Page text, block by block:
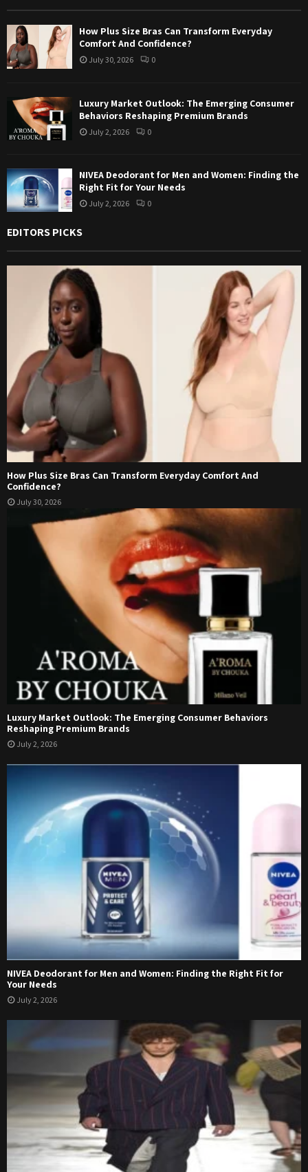
How Plus Size Bras Can Transform Everyday
Comfort And Confidence?
July 30, 2026 0
Luxury Market Outlook: The Emerging Consumer
Behaviors Reshaping Premium Brands
July 2, 2026 0
NIVEA Deodorant for Men and Women: Finding the
Right Fit for Your Needs
July 2, 2026 0
EDITORS PICKS
How Plus Size Bras Can Transform Everyday Comfort And
Confidence?
July 30, 2026
Luxury Market Outlook: The Emerging Consumer Behaviors
Reshaping Premium Brands
July 2, 2026
NIVEA Deodorant for Men and Women: Finding the Right Fit for
Your Needs
July 2, 2026